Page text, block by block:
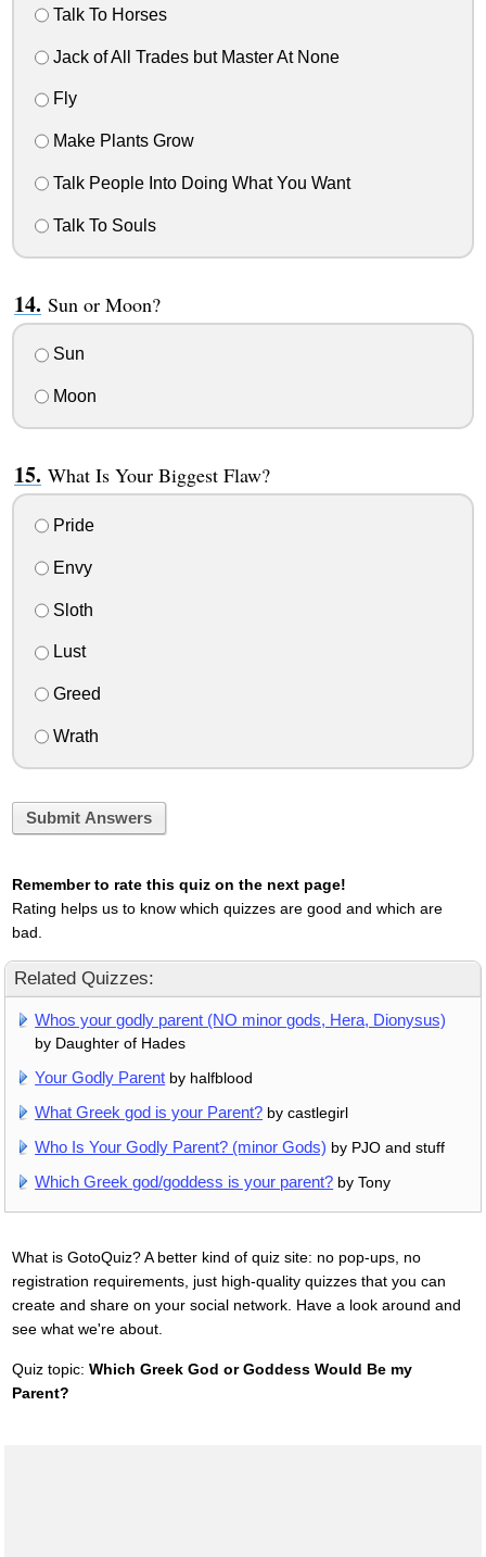
Talk To Horses
Jack of All Trades but Master At None
Fly
Make Plants Grow
Talk People Into Doing What You Want
Talk To Souls
Sun or Moon?
Sun
Moon
What Is Your Biggest Flaw?
Pride
Envy
Sloth
Lust
Greed
Wrath
Submit Answers
Remember to rate this quiz on the next page!
Rating helps us to know which quizzes are good and which are
bad.
Related Quizzes:
Whos your godly parent (NO minor gods, Hera, Dionysus)
by Daughter of Hades
Your Godly Parent by halfblood
What Greek god is your Parent? by castlegirl
Who Is Your Godly Parent? (minor Gods) by PJO and stuff
Which Greek god/goddess is your parent? by Tony
What is GotoQuiz? A better kind of quiz site: no pop-ups, no
registration requirements, just high-quality quizzes that you can
create and share on your social network. Have a look around and
see what we're about.
Quiz topic: Which Greek God or Goddess Would Be my
Parent?